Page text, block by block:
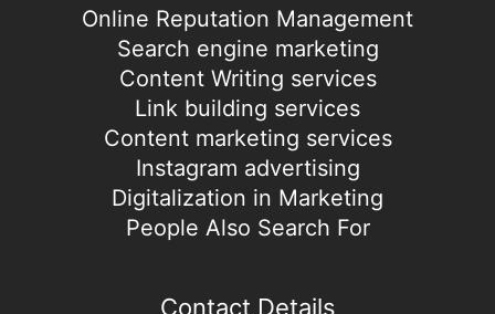
Online Reputation Management
Search engine marketing
Content Writing services
Link building services
Content marketing services
Instagram advertising
Digitalization in Marketing
People Also Search For
Contact Details